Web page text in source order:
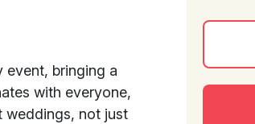
event, bringing a
with everyone,
weddings, not just